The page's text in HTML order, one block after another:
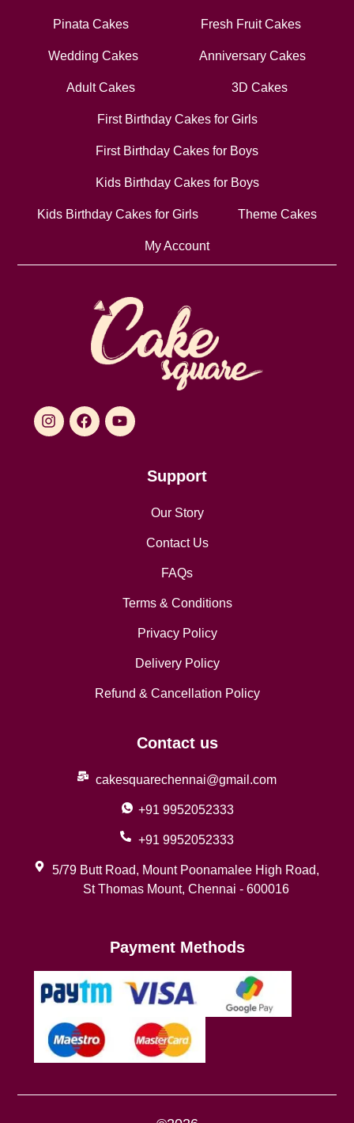
Pinata Cakes Fresh Fruit Cakes
Wedding Cakes Anniversary Cakes
Adult Cakes 3D Cakes
First Birthday Cakes for Girls
First Birthday Cakes for Boys
Kids Birthday Cakes for Boys
Kids Birthday Cakes for Girls Theme Cakes
My Account
Support
Our Story
Contact Us
FAQs
Terms & Conditions
Privacy Policy
Delivery Policy
Refund & Cancellation Policy
Contact us
cakesquarechennai@gmail.com
+91 9952052333
+91 9952052333
5/79 Butt Road, Mount Poonamalee High Road,
St Thomas Mount, Chennai - 600016
Payment Methods